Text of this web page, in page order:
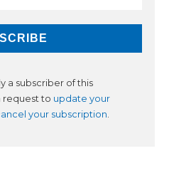
a subscriber of this
request to update your
your subscription.